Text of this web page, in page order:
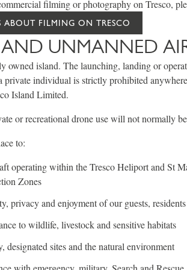
filming or photography on Tresco,
ABOUT FILMING ON TRESCO
UNMANNED
owned island. The launching, landing or
private individual is strictly prohibited
Island Limited.
or recreational drone use will not normally
to:
operating within the Tresco Heliport and St
Zones
privacy and enjoyment of our guests,
to wildlife, livestock and sensitive habitats
designated sites and the natural environment